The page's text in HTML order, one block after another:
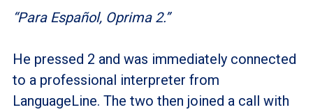
“Para Español, Oprima 2.”
He pressed 2 and was immediately connected
to a professional interpreter from
LanguageLine. The two then joined a call with